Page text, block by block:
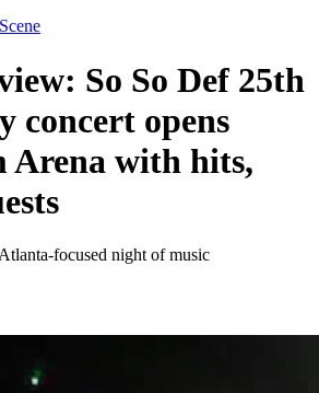
So So Def 25th
concert opens
Arena with hits,
focused night of music